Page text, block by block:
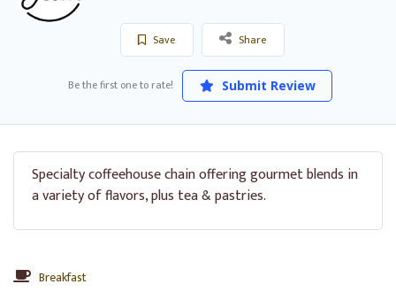
Save Share
Be the first one to rate! Submit Review
Specialty coffeehouse chain offering gourmet blends in
a variety of flavors, plus tea & pastries.
Breakfast